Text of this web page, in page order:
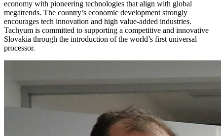
economy with pioneering technologies that align with global
megatrends. The country’s economic development strongly
encourages tech innovation and high value-added industries.
Tachyum is committed to supporting a competitive and innovative
Slovakia through the introduction of the world’s first universal
processor.